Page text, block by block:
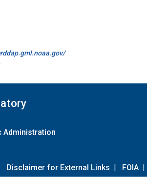
Administration
Disclaimer for External Links | FOIA |